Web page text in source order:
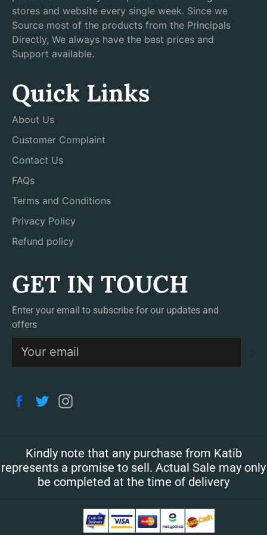
stores and website every single week. Since we
Source most of the products from the Principals
Directly, We always have the best prices and
Support available.
Quick Links
About Us
Customer Complaint
Contact Us
FAQs
Terms and Conditions
Privacy Policy
Refund policy
GET IN TOUCH
Enter your email to subscribe for our updates and
offers
Facebook
Twitter
Kindly note that any purchase from Katib
represents a promise to sell. Actual Sale may only
be completed at the time of delivery